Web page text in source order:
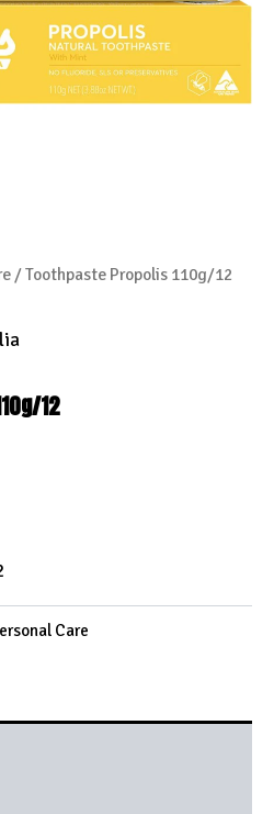
/ Toothpaste Propolis 110g/12
12
Care